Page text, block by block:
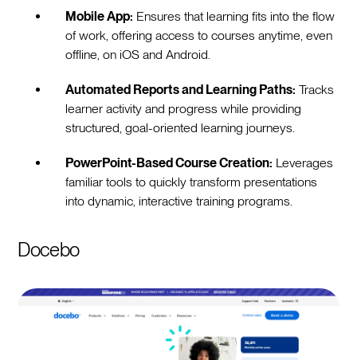
Mobile App: Ensures that learning fits into the flow
of work, offering access to courses anytime, even
offline, on iOS and Android.
Automated Reports and Learning Paths: Tracks
learner activity and progress while providing
structured, goal-oriented learning journeys.
PowerPoint-Based Course Creation: Leverages
familiar tools to quickly transform presentations
into dynamic, interactive training programs.
Docebo